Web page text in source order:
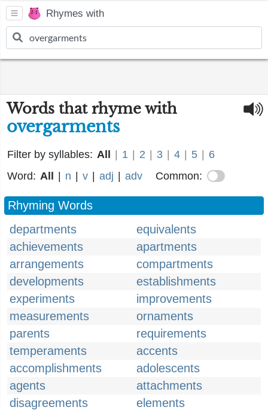
Rhymes with
Words that rhyme with
overgarments
Filter by syllables: All 1 2 3 4 5
6
Word: All n v adj adv Common:
Rhyming Words
departments
equivalents
achievements
apartments
arrangements
compartments
developments
establishments
experiments
improvements
measurements
ornaments
parents
requirements
temperaments
accents
accomplishments
adolescents
agents
attachments
disagreements
elements